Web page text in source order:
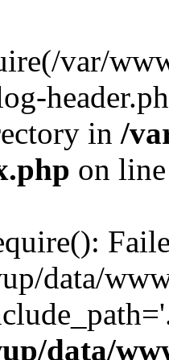
var/
in /
on
data/
data/